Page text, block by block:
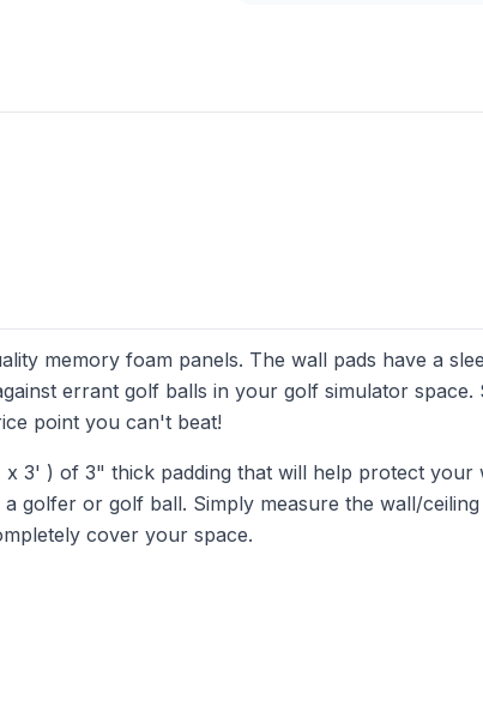
memory foam panels. The wall pads have a
errant golf balls in your golf simulator space.
point you can't beat!
3' ) of 3" thick padding that will help protect your
golfer or golf ball. Simply measure the wall/
cover your space.